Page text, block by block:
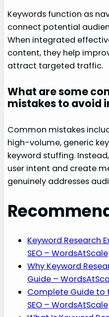
Keywords function as
connect potential
When integrated
content, they help
attract targeted traffic.
What are some
mistakes to avoid
Common mistakes
high-volume, generic
keyword stuffing.
user intent and create
genuinely addresses
Keyword Research
SEO – WordsAtScale
Why Keyword
Guide –
Complete Guide to
SEO – WordsAtScale